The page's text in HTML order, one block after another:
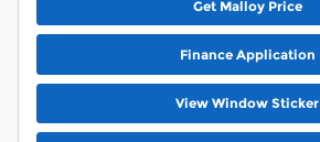
Get Malloy Price
Finance Application
View Window Sticker